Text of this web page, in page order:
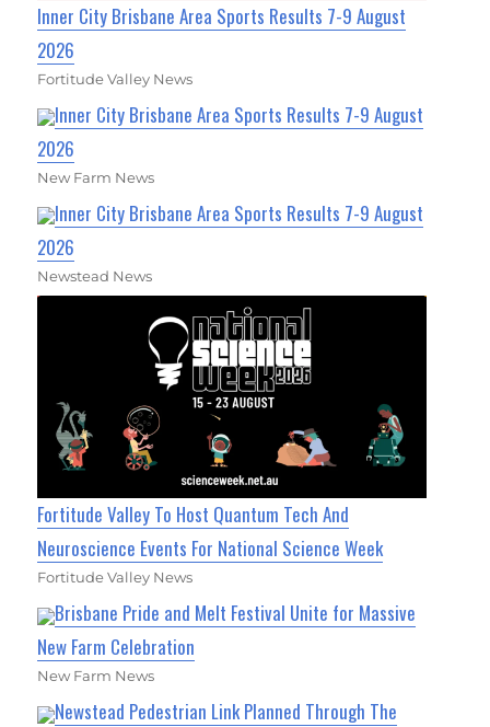
Inner City Brisbane Area Sports Results 7-9 August
2026
Fortitude Valley News
Inner City Brisbane Area Sports Results 7-9 August
2026
New Farm News
Inner City Brisbane Area Sports Results 7-9 August
2026
Newstead News
Fortitude Valley To Host Quantum Tech And
Neuroscience Events For National Science Week
Fortitude Valley News
Brisbane Pride and Melt Festival Unite for Massive
New Farm Celebration
New Farm News
Newstead Pedestrian Link Planned Through The